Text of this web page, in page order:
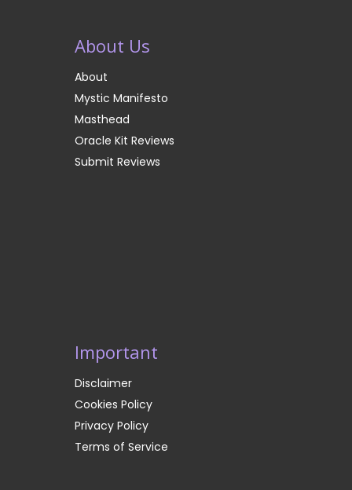
About Us
About
Mystic Manifesto
Masthead
Oracle Kit Reviews
Submit Reviews
Important
Disclaimer
Cookies Policy
Privacy Policy
Terms of Service